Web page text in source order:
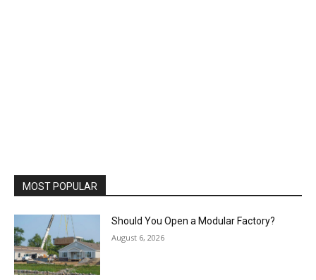
MOST POPULAR
Should You Open a Modular Factory?
August 6, 2026